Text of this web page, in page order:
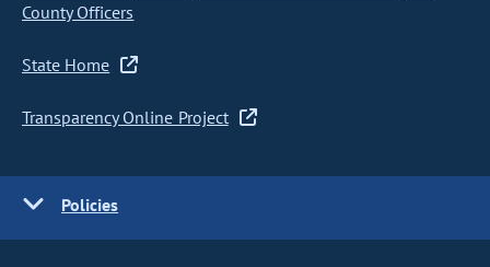
County Officers
State Home
Transparency Online Project
Policies